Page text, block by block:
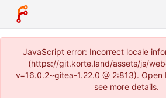
JavaScript error: Incorrect locale
(https://git.korte.land/assets/js/
v=16.0.2~gitea-1.22.0 @ 2:813). Open
see more details.